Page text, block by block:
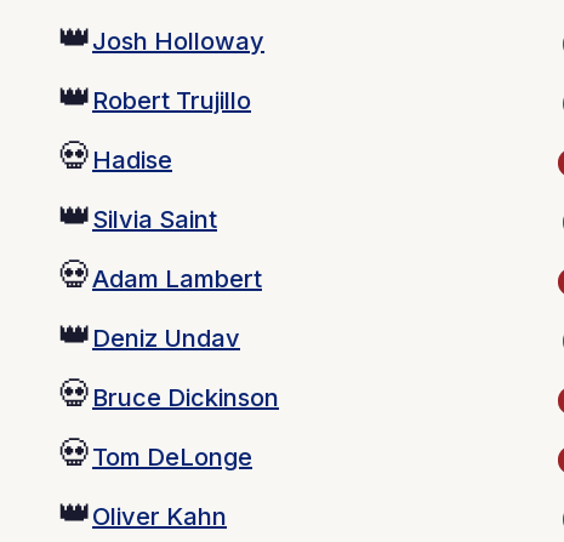
👑Josh Holloway
👑 Robert Trujillo
💀 Hadise
👑Silvia Saint
💀Adam Lambert
👑 Deniz Undav
💀 Bruce Dickinson
💀Tom DeLonge
👑Oliver Kahn